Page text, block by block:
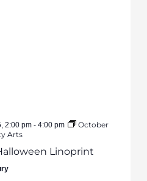
2:00 pm- 4:00 pm
October
Arts
Linoprint